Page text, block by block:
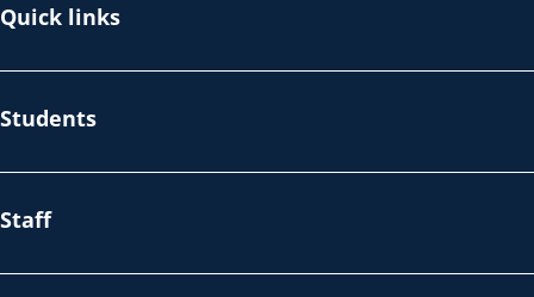
Quick links
Students
Staff